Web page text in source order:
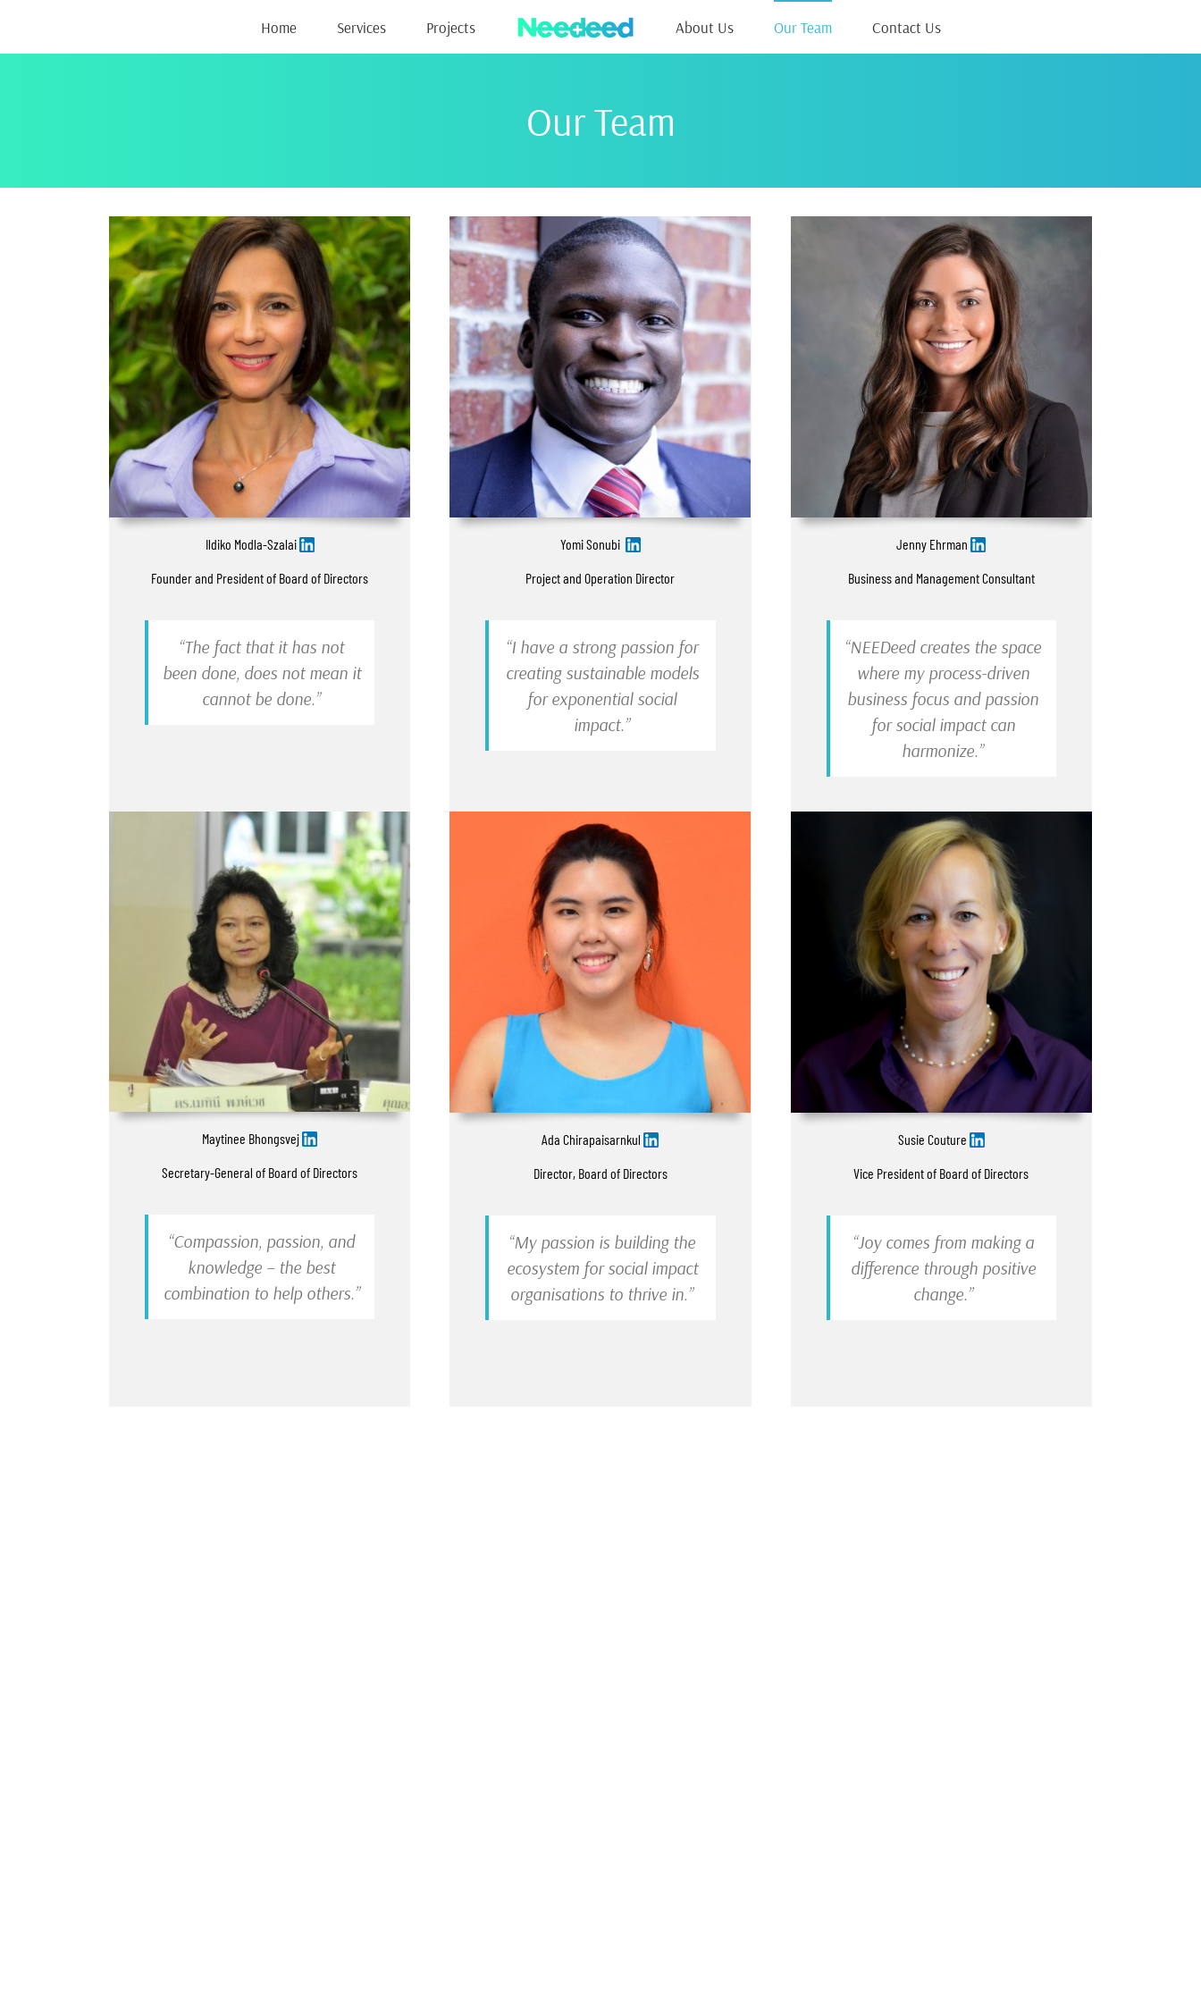
Home Services Projects About Us Our Team Contact Us
Our Team
Ildiko Modla-Szalai
Founder and President of Board of Directors
“The fact that it has not
been done, does not mean it
cannot be done.”
Yomi Sonubi
Project and Operation Director
“I have a strong passion for
creating sustainable models
for exponential social
impact.”
Jenny Ehrman
Business and Management Consultant
“NEEDeed creates the space
where my process-driven
business focus and passion
for social impact can
harmonize.”
Maytinee Bhongsvej
Secretary-General of Board of Directors
“Compassion, passion, and
knowledge – the best
combination to help others.”
Ada Chirapaisarnkul
Director, Board of Directors
“My passion is building the
ecosystem for social impact
organisations to thrive in.”
Susie Couture
Vice President of Board of Directors
“Joy comes from making a
difference through positive
change.”